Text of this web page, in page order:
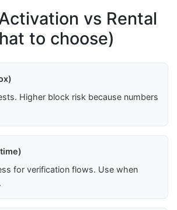
vs Rental
to choose)
Higher block risk because numbers
for verification flows. Use when